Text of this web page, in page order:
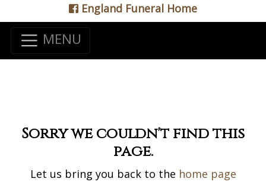
England Funeral Home
MENU
Sorry we couldn't find this
page.
Let us bring you back to the home page